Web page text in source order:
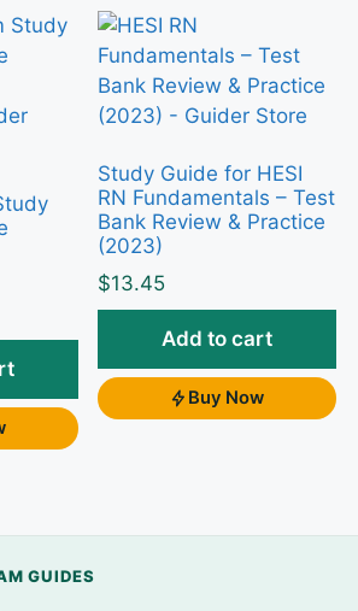
bank helps
rarely moves a HESI score,
tests
application , not recall.
rationale-first: every question
of why the correct
why the tempting
wrong. That trains you to
appropriate” nursing
dosing and safety
the way HESI expects —
time into targeted, self-
organized to follow the
Study Guide for HESI
RN Fundamentals – Test
Bank Review & Practice
(2023)
$13.45
Add to cart
Buy Now
GUIDES